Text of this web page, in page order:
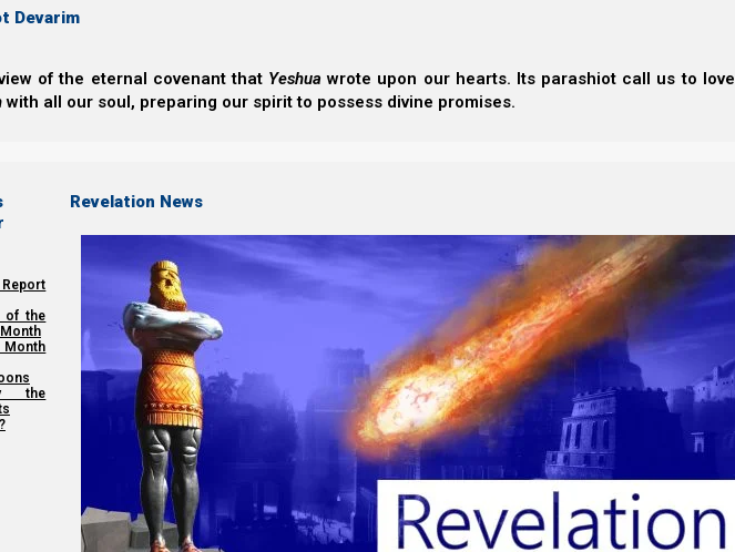
Devarim
of the eternal covenant that Yeshua wrote upon our hearts. Its parashiot call us to love
with all our soul, preparing our spirit to possess divine promises.
of the
the
Revelation News